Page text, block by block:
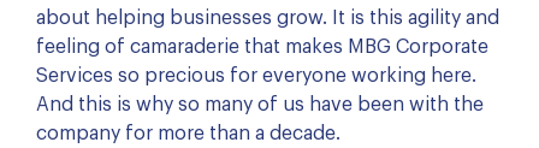
about helping businesses grow. It is this agility and
feeling of camaraderie that makes MBG Corporate
Services so precious for everyone working here.
And this is why so many of us have been with the
company for more than a decade.